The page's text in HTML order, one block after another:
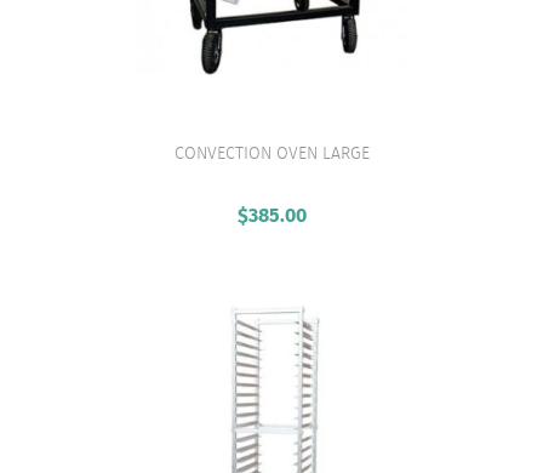
VIEW PRODUCT
CONVECTION OVEN LARGE
$385.00